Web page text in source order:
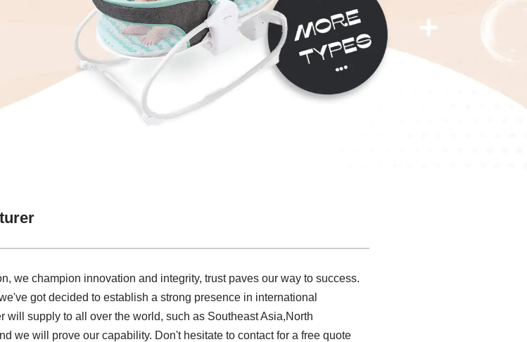
we champion innovation and integrity, trust paves our way to success.
got decided to establish a strong presence in international
will supply to all over the world, such as Southeast Asia,North
we will prove our capability. Don't hesitate to contact for a free quote